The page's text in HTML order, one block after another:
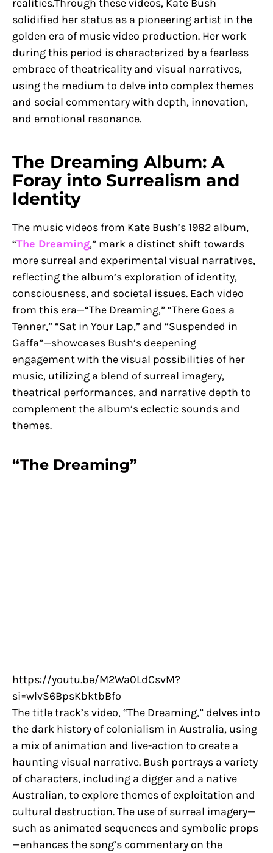
realities.Through these videos, Kate Bush
solidified her status as a pioneering artist in the
golden era of music video production. Her work
during this period is characterized by a fearless
embrace of theatricality and visual narratives,
using the medium to delve into complex themes
and social commentary with depth, innovation,
and emotional resonance.
The Dreaming Album: A
Foray into Surrealism and
Identity
The music videos from Kate Bush’s 1982 album,
“The Dreaming,” mark a distinct shift towards
more surreal and experimental visual narratives,
reflecting the album’s exploration of identity,
consciousness, and societal issues. Each video
from this era—“The Dreaming,” “There Goes a
Tenner,” “Sat in Your Lap,” and “Suspended in
Gaffa”—showcases Bush’s deepening
engagement with the visual possibilities of her
music, utilizing a blend of surreal imagery,
theatrical performances, and narrative depth to
complement the album’s eclectic sounds and
themes.
“The Dreaming”
https://youtu.be/M2Wa0LdCsvM?
si=wlvS6BpsKbktbBfo
The title track’s video, “The Dreaming,” delves into
the dark history of colonialism in Australia, using
a mix of animation and live-action to create a
haunting visual narrative. Bush portrays a variety
of characters, including a digger and a native
Australian, to explore themes of exploitation and
cultural destruction. The use of surreal imagery—
such as animated sequences and symbolic props
—enhances the song’s commentary on the